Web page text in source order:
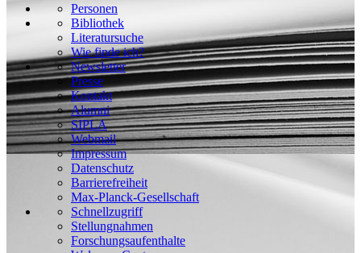
Personen
Bibliothek
Literatursuche
Wie finde ich?
Newsletter
Presse
Kontakt
Alumni
SIPLA
Webmail
Impressum
Datenschutz
Barrierefreiheit
Max-Planck-Gesellschaft
Schnellzugriff
Stellungnahmen
Forschungsaufenthalte